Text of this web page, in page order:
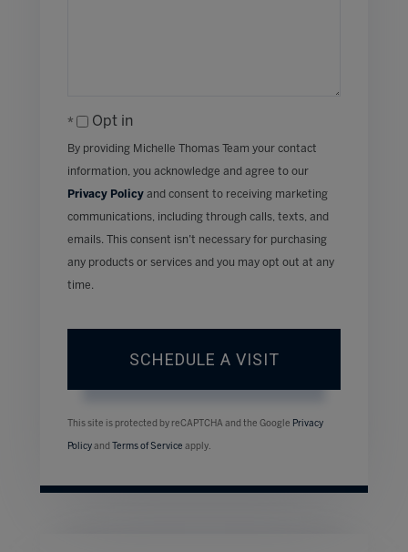
Opt in
By providing Michelle Thomas Team your contact
information, you acknowledge and agree to our
Privacy Policy and consent to receiving marketing
communications, including through calls, texts, and
emails. This consent isn’t necessary for purchasing
any products or services and you may opt out at any
time.
This site is protected by reCAPTCHA and the Google Privacy
Policy and Terms of Service apply.